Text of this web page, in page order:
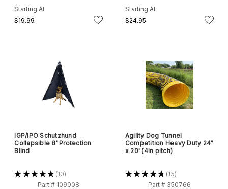
Starting At
$19.99
Starting At
$24.95
IGP/IPO Schutzhund
Collapsible 8' Protection
Blind
★★★★★ 10
10
Part # 109008
Agility Dog Tunnel
Competition Heavy Duty 24"
x 20' (4in pitch)
★★★★★ 15
15
Part # 350766